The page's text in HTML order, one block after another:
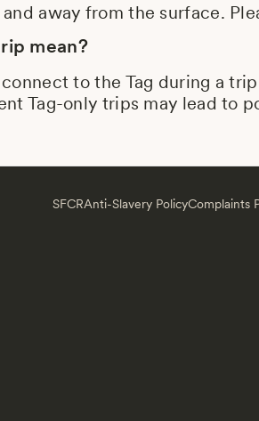
away from the surface.
mean?
to the Tag during a
Tag-only trips may lead to
SFCRAnti-Slavery PolicyComplaints